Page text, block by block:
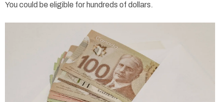
You could be eligible for hundreds of dollars.